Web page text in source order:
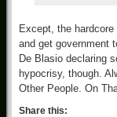
Except, the
and get government
De Blasio declaring
hypocrisy, though.
Other People. On
Share this: